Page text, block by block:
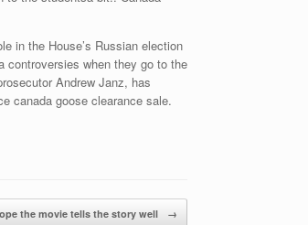
in the House’s Russian election
controversies when they go to the
Andrew Janz, has
canada goose clearance sale.
the movie tells the story well →